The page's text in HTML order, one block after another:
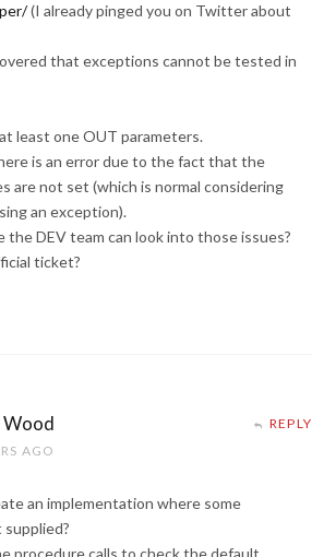
(I already pinged you on Twitter about
that exceptions cannot be tested in
least one OUT parameters.
is an error due to the fact that the
are not set (which is normal considering
an exception).
the DEV team can look into those issues?
ticket?
Wood
AGO
REPLY
an implementation where some
procedure calls to check the default